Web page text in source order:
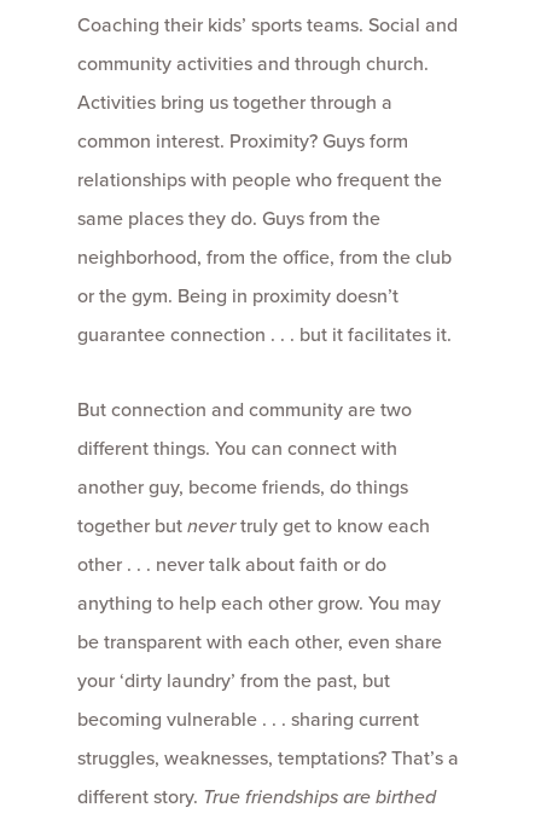
Coaching their kids’ sports teams. Social and
community activities and through church.
Activities bring us together through a
common interest. Proximity? Guys form
relationships with people who frequent the
same places they do. Guys from the
neighborhood, from the office, from the club
or the gym. Being in proximity doesn’t
guarantee connection . . . but it facilitates it.
But connection and community are two
different things. You can connect with
another guy, become friends, do things
together butnevertruly get to know each
other . . . never talk about faith or do
anything to help each other grow. You may
be transparent with each other, even share
your ‘dirty laundry’ from the past, but
becoming vulnerable . . . sharing current
struggles, weaknesses, temptations? That’s a
different story. True friendships are birthed